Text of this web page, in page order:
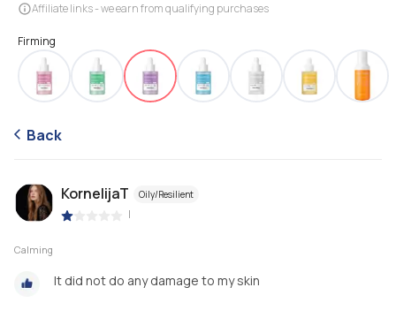
Affiliate links - we earn from qualifying purchases
Firming
Back
KornelijaT Oily/Resilient
|
Calming
It did not do any damage to my skin